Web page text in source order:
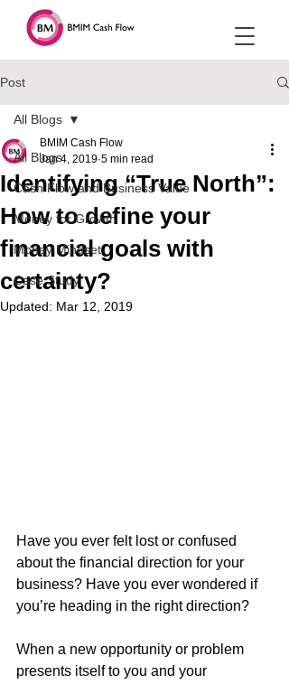
Post
All Blogs
Cash Flow and Business Value
Money for Growth
Money Mindset
Case Study
All Blogs
Identifying “True North”:
How to define your
financial goals with
certainty?
BMIM Cash Flow
Jan 4, 2019 5 min read
Updated: Mar 12, 2019
Have you ever felt lost or confused
about the financial direction for your
business? Have you ever wondered if
you’re heading in the right direction?
When a new opportunity or problem
presents itself to you and your